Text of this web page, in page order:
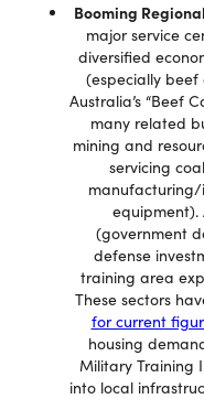
Booming
major service
diversified
(especially beef
Australia’s “Beef
many related
mining and
servicing
manufacturing/
equipment).
(government
defense
training area
These sectors
for current
housing
Military Training
into local